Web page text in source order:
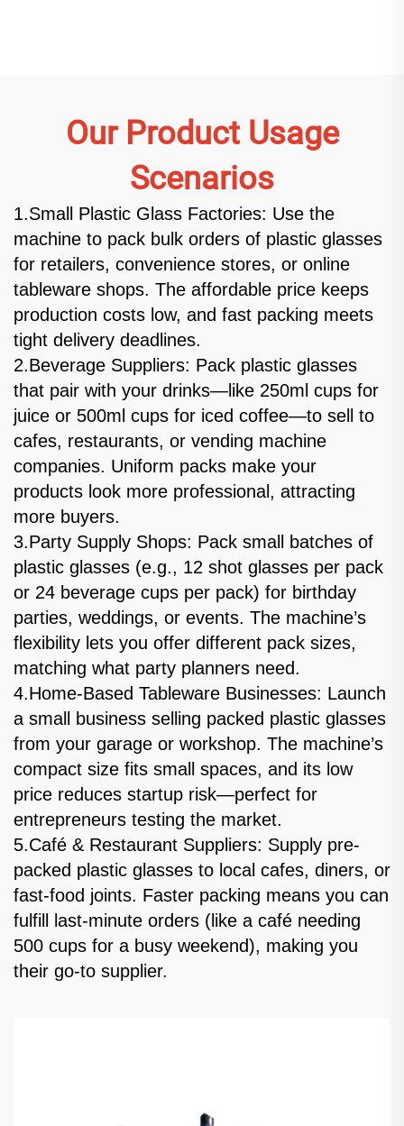
Our Product Usage
Scenarios
1.Small Plastic Glass Factories: Use the
machine to pack bulk orders of plastic glasses
for retailers, convenience stores, or online
tableware shops. The affordable price keeps
production costs low, and fast packing meets
tight delivery deadlines.
2.Beverage Suppliers: Pack plastic glasses
that pair with your drinks—like 250ml cups for
juice or 500ml cups for iced coffee—to sell to
cafes, restaurants, or vending machine
companies. Uniform packs make your
products look more professional, attracting
more buyers.
3.Party Supply Shops: Pack small batches of
plastic glasses (e.g., 12 shot glasses per pack
or 24 beverage cups per pack) for birthday
parties, weddings, or events. The machine’s
flexibility lets you offer different pack sizes,
matching what party planners need.
4.Home-Based Tableware Businesses: Launch
a small business selling packed plastic glasses
from your garage or workshop. The machine’s
compact size fits small spaces, and its low
price reduces startup risk—perfect for
entrepreneurs testing the market.
5.Café & Restaurant Suppliers: Supply pre-
packed plastic glasses to local cafes, diners, or
fast-food joints. Faster packing means you can
fulfill last-minute orders (like a café needing
500 cups for a busy weekend), making you
their go-to supplier.